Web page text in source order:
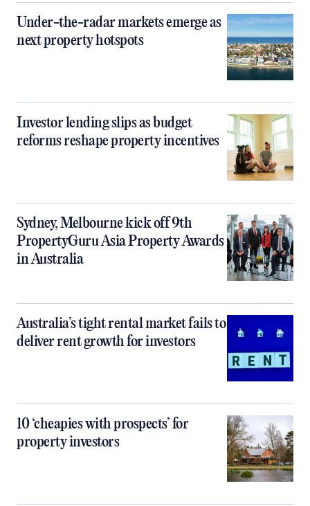
Under-the-radar markets emerge as
next property hotspots
Investor lending slips as budget
reforms reshape property incentives
Sydney, Melbourne kick off 9th
PropertyGuru Asia Property Awards
in Australia
Australia’s tight rental market fails to
deliver rent growth for investors
10 ‘cheapies with prospects’ for
property investors